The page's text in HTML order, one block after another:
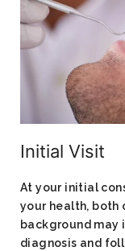
Initial Visit
At your initial
your health, both
background
diagnosis and